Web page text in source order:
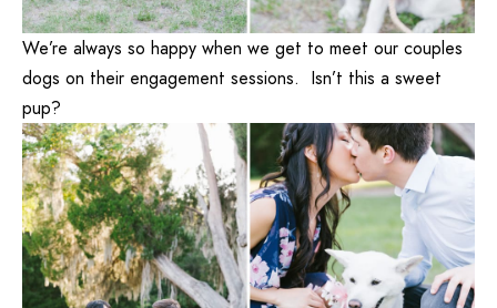
We’re always so happy when we get to meet our couples
dogs on their engagement sessions. Isn’t this a sweet
pup?